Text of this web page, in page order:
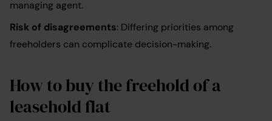
managing agent.
Risk of disagreements: Differing priorities among
freeholders can complicate decision-making.
How to buy the freehold of a
leasehold flat